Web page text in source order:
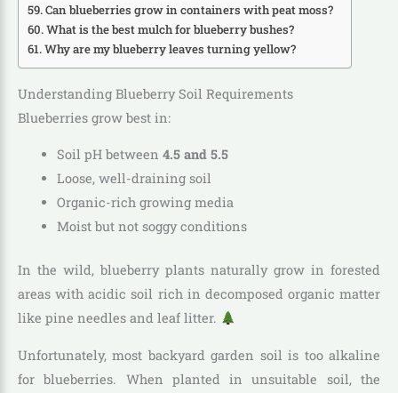
Can blueberries grow in containers with peat moss?
What is the best mulch for blueberry bushes?
Why are my blueberry leaves turning yellow?
Understanding Blueberry Soil Requirements
Blueberries grow best in:
Soil pH between 4.5 and 5.5
Loose, well-draining soil
Organic-rich growing media
Moist but not soggy conditions
In the wild, blueberry plants naturally grow in forested
areas with acidic soil rich in decomposed organic matter
like pine needles and leaf litter.
Unfortunately, most backyard garden soil is too alkaline
for blueberries. When planted in unsuitable soil, the